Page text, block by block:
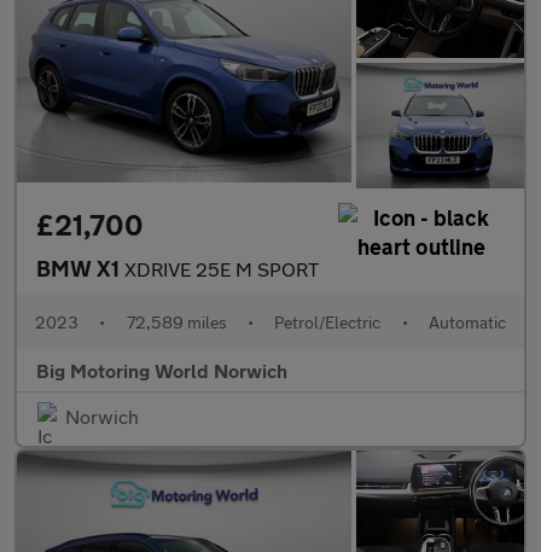
£21,700
BMW X1 XDRIVE 25E M SPORT
2023 • 72,589 miles • Petrol/Electric • Automatic
Big Motoring World Norwich
Norwich